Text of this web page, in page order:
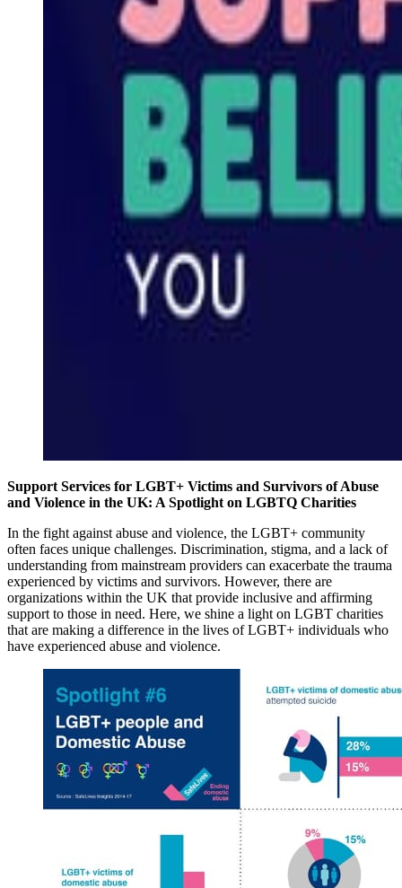
Support Services for LGBT+ Victims and Survivors of Abuse
and Violence in the UK: A Spotlight on LGBTQ Charities
In the fight against abuse and violence, the LGBT+ community
often faces unique challenges. Discrimination, stigma, and a lack of
understanding from mainstream providers can exacerbate the trauma
experienced by victims and survivors. However, there are
organizations within the UK that provide inclusive and affirming
support to those in need. Here, we shine a light on LGBT charities
that are making a difference in the lives of LGBT+ individuals who
have experienced abuse and violence.